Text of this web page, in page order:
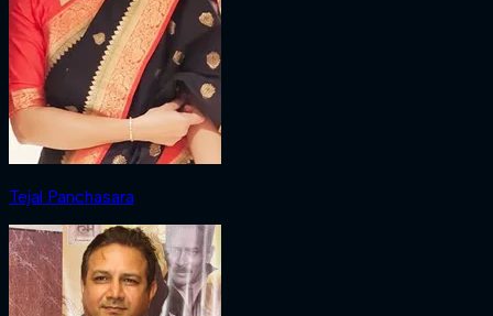
Tejal Panchasara